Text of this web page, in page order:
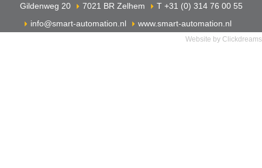
Gildenweg 20 7021 BR Zelhem
T +31 (0) 314 76 00 55
info@smart-automation.nl
www.smart-automation.nl
Website by Clickdreams